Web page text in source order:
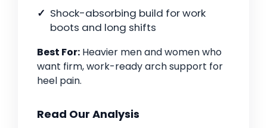
Shock-absorbing build for work
boots and long shifts
Best For: Heavier men and women who
want firm, work-ready arch support for
heel pain.
Read Our Analysis